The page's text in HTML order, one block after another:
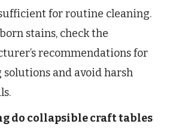
for routine cleaning.
stains, check the
recommendations for
solutions and avoid harsh
do collapsible craft tables